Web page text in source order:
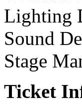
Lighting
Sound
Stage
Ticket